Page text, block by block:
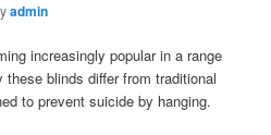
admin
increasingly popular in a range
blinds differ from traditional
to prevent suicide by hanging.